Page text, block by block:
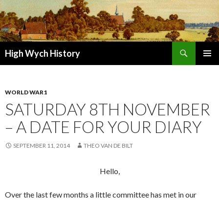
High Wych History
WORLD WAR1
SATURDAY 8TH NOVEMBER
– A DATE FOR YOUR DIARY
SEPTEMBER 11, 2014 THEO VAN DE BILT
Hello,
Over the last few months a little committee has met in our